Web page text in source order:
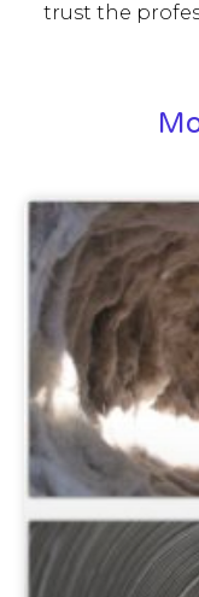
trust the